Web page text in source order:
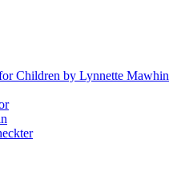
Children by Lynnette